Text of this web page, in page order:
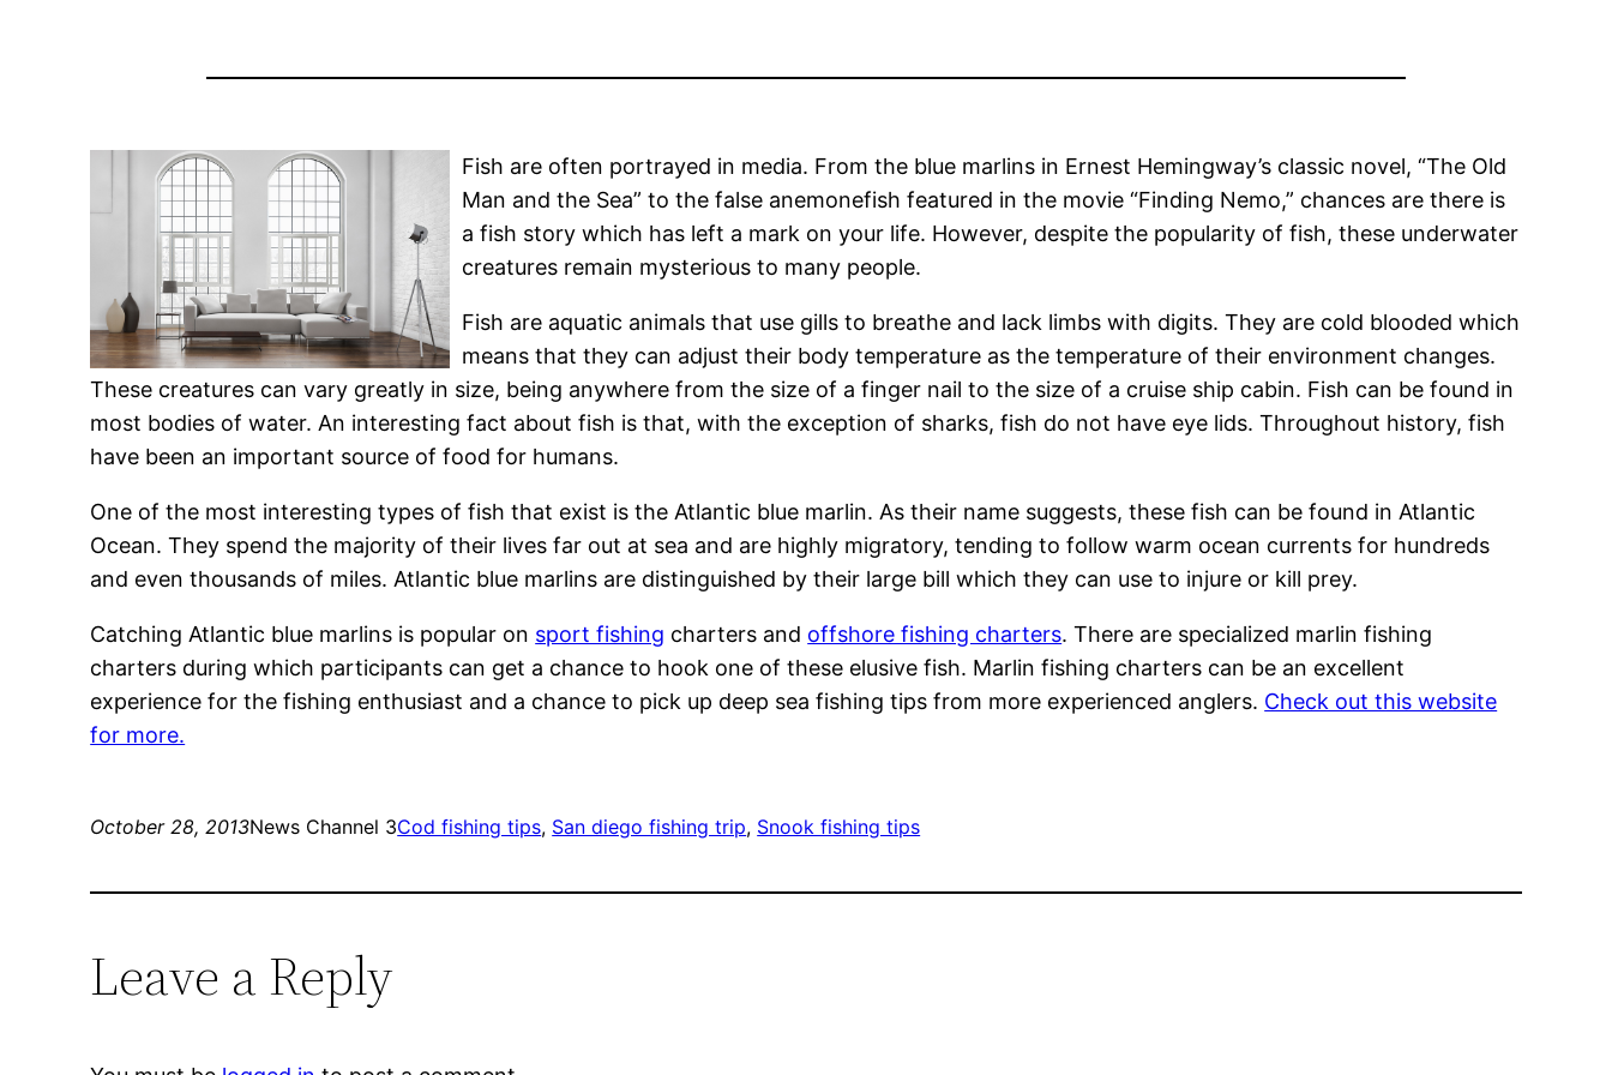
Fish are often portrayed in media. From the blue marlins in Ernest Hemingway’s classic novel, “The Old
Man and the Sea” to the false anemonefish featured in the movie “Finding Nemo,” chances are there is
a fish story which has left a mark on your life. However, despite the popularity of fish, these underwater
creatures remain mysterious to many people.
Fish are aquatic animals that use gills to breathe and lack limbs with digits. They are cold blooded which
means that they can adjust their body temperature as the temperature of their environment changes.
These creatures can vary greatly in size, being anywhere from the size of a finger nail to the size of a cruise ship cabin. Fish can be found in
most bodies of water. An interesting fact about fish is that, with the exception of sharks, fish do not have eye lids. Throughout history, fish
have been an important source of food for humans.
One of the most interesting types of fish that exist is the Atlantic blue marlin. As their name suggests, these fish can be found in Atlantic
Ocean. They spend the majority of their lives far out at sea and are highly migratory, tending to follow warm ocean currents for hundreds
and even thousands of miles. Atlantic blue marlins are distinguished by their large bill which they can use to injure or kill prey.
Catching Atlantic blue marlins is popular on sport fishing charters and offshore fishing charters. There are specialized marlin fishing
charters during which participants can get a chance to hook one of these elusive fish. Marlin fishing charters can be an excellent
experience for the fishing enthusiast and a chance to pick up deep sea fishing tips from more experienced anglers. Check out this website
for more.
October 28, 2013News Channel 3Cod fishing tips, San diego fishing trip, Snook fishing tips
Leave a Reply